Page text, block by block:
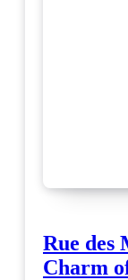
Rue des
Charm